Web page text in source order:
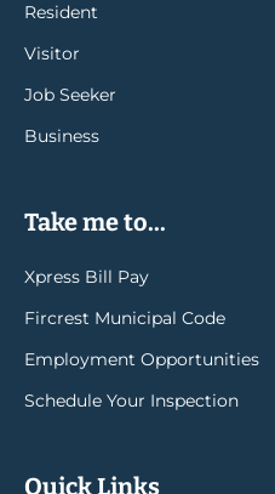
Resident
Visitor
Job Seeker
Business
Take me to...
Xpress Bill Pay
Fircrest Municipal Code
Employment Opportunities
Schedule Your Inspection
Quick Links